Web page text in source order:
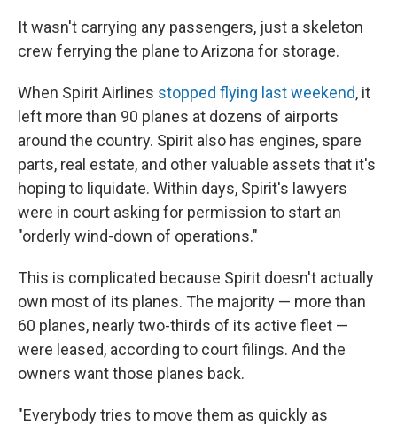
It wasn't carrying any passengers, just a skeleton
crew ferrying the plane to Arizona for storage.
When Spirit Airlines stopped flying last weekend, it
left more than 90 planes at dozens of airports
around the country. Spirit also has engines, spare
parts, real estate, and other valuable assets that it's
hoping to liquidate. Within days, Spirit's lawyers
were in court asking for permission to start an
"orderly wind-down of operations."
This is complicated because Spirit doesn't actually
own most of its planes. The majority — more than
60 planes, nearly two-thirds of its active fleet —
were leased, according to court filings. And the
owners want those planes back.
"Everybody tries to move them as quickly as